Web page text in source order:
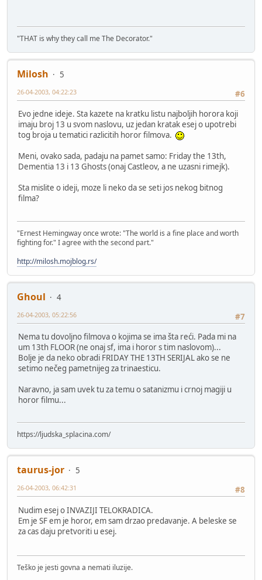
"THAT is why they call me The Decorator."
Milosh
5
#6
26-04-2003, 04:22:23
Evo jedne ideje. Sta kazete na kratku listu najboljih horora koji
imaju broj 13 u svom naslovu, uz jedan kratak esej o upotrebi
tog broja u tematici razlicitih horor filmova.
Meni, ovako sada, padaju na pamet samo: Friday the 13th,
Dementia 13 i 13 Ghosts (onaj Castleov, a ne uzasni rimejk).
Sta mislite o ideji, moze li neko da se seti jos nekog bitnog
filma?
"Ernest Hemingway once wrote: "The world is a fine place and worth
fighting for." I agree with the second part."
http://milosh.mojblog.rs/
Ghoul
4
#7
26-04-2003, 05:22:56
Nema tu dovoljno filmova o kojima se ima šta reći. Pada mi na
um 13th FLOOR (ne onaj sf, ima i horor s tim naslovom)...
Bolje je da neko obradi FRIDAY THE 13TH SERIJAL ako se ne
setimo nečeg pametnijeg za trinaesticu.
Naravno, ja sam uvek tu za temu o satanizmu i crnoj magiji u
horor filmu...
https://ljudska_splacina.com/
taurus-jor
5
#8
26-04-2003, 06:42:31
Nudim esej o INVAZIJI TELOKRADICA.
Em je SF em je horor, em sam drzao predavanje. A beleske se
za cas daju pretvoriti u esej.
Teško je jesti govna a nemati iluzije.